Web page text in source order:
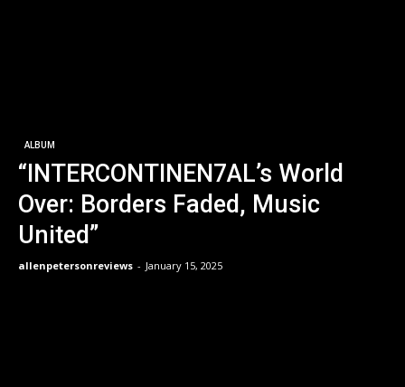
ALBUM
“INTERCONTINEN7AL’s World
Over: Borders Faded, Music
United”
allenpetersonreviews - January 15, 2025